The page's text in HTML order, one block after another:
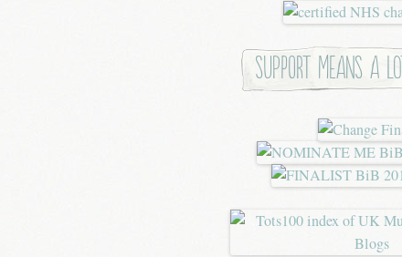
Support means a lot